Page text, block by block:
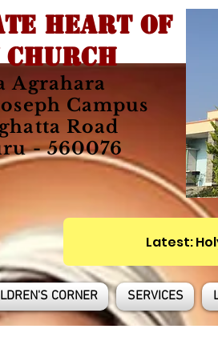
HEART OF
Agrahara
Campus
Road
- 560076
Latest:
CORNER SERVICES